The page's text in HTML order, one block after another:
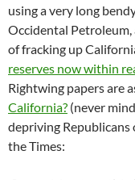
using a very long
Occidental
of fracking up
reserves now within
Rightwing papers are
California? (never
depriving
the Times: